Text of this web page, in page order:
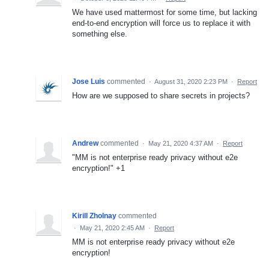
We have used mattermost for some time, but lacking
end-to-end encryption will force us to replace it with
something else.
Jose Luis commented · August 31, 2020 2:23 PM · Report
How are we supposed to share secrets in projects?
Andrew commented · May 21, 2020 4:37 AM · Report
"MM is not enterprise ready privacy without e2e
encryption!" +1
Kirill Zholnay commented
· May 21, 2020 2:45 AM · Report
MM is not enterprise ready privacy without e2e
encryption!